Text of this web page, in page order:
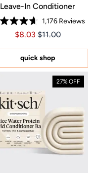
Leave-In Conditioner
Rated
4.7
of
stars
1,176Reviews
Price $8.03
Price $8.03
$8.03 $11.00
quick shop
27% OFF